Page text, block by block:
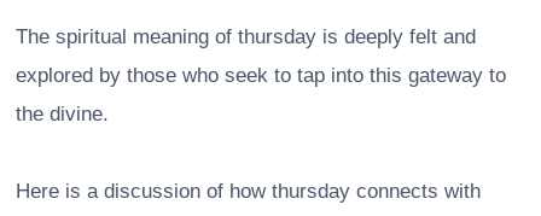
The spiritual meaning of thursday is deeply felt and
explored by those who seek to tap into this gateway to
the divine.
Here is a discussion of how thursday connects with